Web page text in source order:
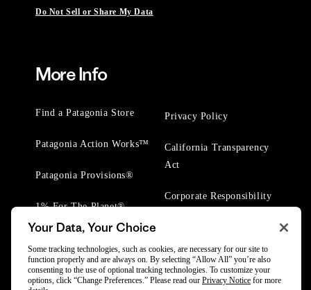
Do Not Sell or Share My Data
More Info
Find a Patagonia Store
Patagonia Action Works™
Patagonia Provisions®
1% For The Planet®
Privacy Policy
California Transparency
Act
Corporate Responsibility
Your Data, Your Choice
Some tracking technologies, such as cookies, are necessary for our site to
function properly and are always on. By selecting “Allow All” you’re also
consenting to the use of optional tracking technologies. To customize your
options, click “Change Preferences.” Please read our Privacy Notice for more